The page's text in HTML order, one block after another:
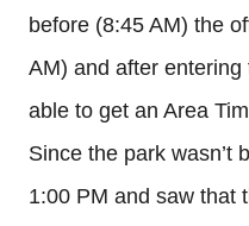
before (8:45 AM) the
AM) and after
able to get an Area
Since the park wasn’t
1:00 PM and saw that